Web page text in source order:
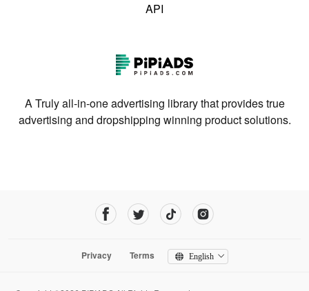
API
A Truly all-in-one advertising library that provides true
advertising and dropshipping winning product solutions.
Privacy Terms English